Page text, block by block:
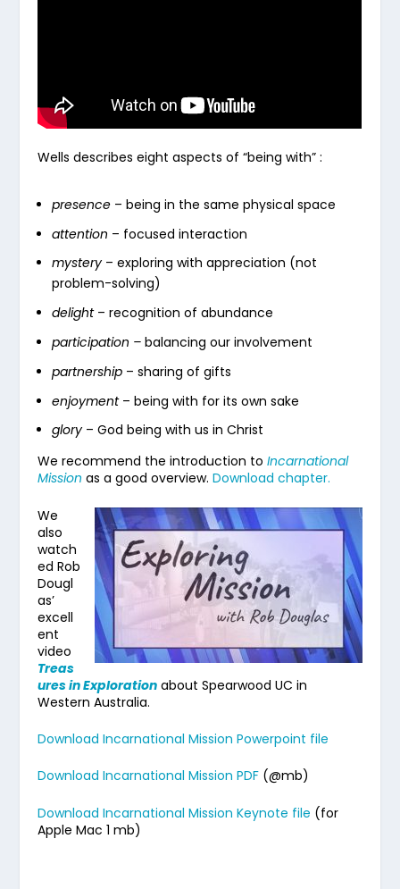
Wells describes eight aspects of “being with” :
presence – being in the same physical space
attention – focused interaction
mystery– exploring with appreciation (not
problem-solving)
delight– recognition of abundance
participation –balancing our involvement
partnership – sharing of gifts
enjoyment– being with for its own sake
glory– God being with us in Christ
We recommend the introduction toIncarnational
Mission as a good overview.Download chapter.
We
also
watch
ed Rob
Dougl
as’
excell
ent
video
Treas
ures in Exploration about Spearwood UC in
Western Australia.
Download Incarnational Mission Powerpoint file
Download Incarnational Mission PDF (@mb)
Download Incarnational Mission Keynote file (for
Apple Mac 1 mb)